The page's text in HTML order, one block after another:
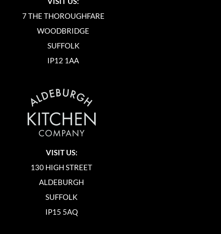
7 THE THOROUGHFARE
WOODBRIDGE
SUFFOLK
IP12 1AA
VISIT US:
130 HIGH STREET
ALDEBURGH
SUFFOLK
IP15 5AQ